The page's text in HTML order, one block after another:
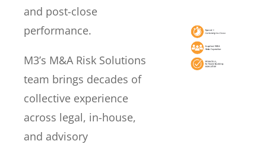
and post-close
performance.
M3’s M&A Risk Solutions
team brings decades of
collective experience
across legal, in-house,
and advisory